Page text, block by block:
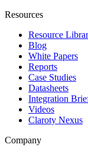
Resources
Resource
Blog
White Papers
Reports
Case Studies
Datasheets
Integration
Videos
Claroty Nexus
Company